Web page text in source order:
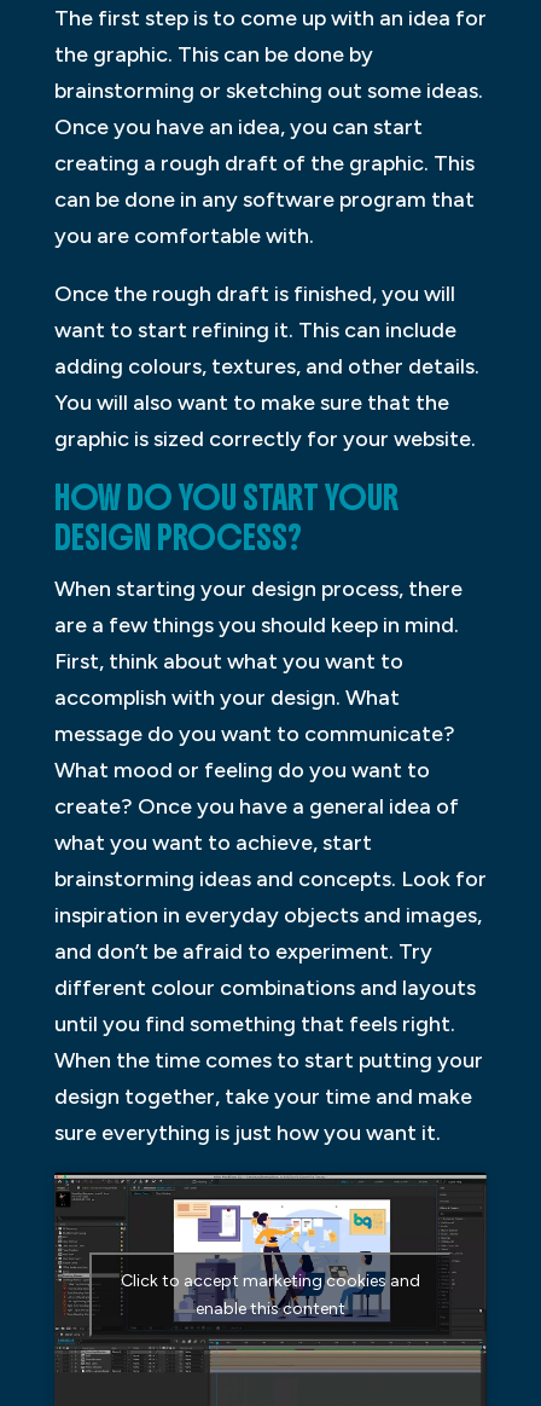
The first step is to come up with an idea for
the graphic. This can be done by
brainstorming or sketching out some ideas.
Once you have an idea, you can start
creating a rough draft of the graphic. This
can be done in any software program that
you are comfortable with.
Once the rough draft is finished, you will
want to start refining it. This can include
adding colours, textures, and other details.
You will also want to make sure that the
graphic is sized correctly for your website.
HOW DO YOU START YOUR
DESIGN PROCESS?
When starting your design process, there
are a few things you should keep in mind.
First, think about what you want to
accomplish with your design. What
message do you want to communicate?
What mood or feeling do you want to
create? Once you have a general idea of
what you want to achieve, start
brainstorming ideas and concepts. Look for
inspiration in everyday objects and images,
and don’t be afraid to experiment. Try
different colour combinations and layouts
until you find something that feels right.
When the time comes to start putting your
design together, take your time and make
sure everything is just how you want it.
Click to accept marketing cookies and
enable this content